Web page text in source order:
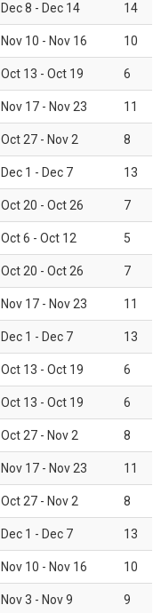
Dec 8 - Dec 14 14
Nov 10 - Nov 16 10
Oct 13 - Oct 19 6
Nov 17 - Nov 23 11
Oct 27 - Nov 2 8
Dec 1 - Dec 7 13
Oct 20 - Oct 26 7
Oct 6 - Oct 12 5
Oct 20 - Oct 26 7
Nov 17 - Nov 23 11
Dec 1 - Dec 7 13
Oct 13 - Oct 19 6
Oct 13 - Oct 19 6
Oct 27 - Nov 2 8
Nov 17 - Nov 23 11
Oct 27 - Nov 2 8
Dec 1 - Dec 7 13
Nov 10 - Nov 16 10
Nov 3 - Nov 9 9